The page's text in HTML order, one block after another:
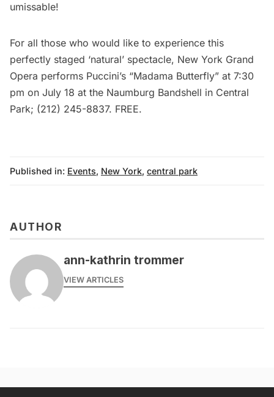
umissable!
For all those who would like to experience this
perfectly staged ‘natural’ spectacle, New York Grand
Opera performs Puccini’s “Madama Butterfly” at 7:30
pm on July 18 at the Naumburg Bandshell in Central
Park; (212) 245-8837. FREE.
Published in: Events, New York, central park
AUTHOR
ann-kathrin trommer
VIEW ARTICLES